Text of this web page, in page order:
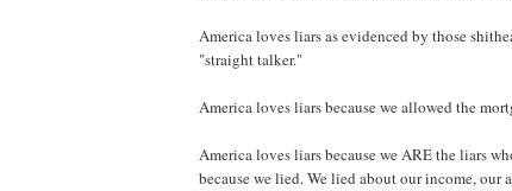
America loves liars as evidenced by those
"straight talker."
America loves liars because we allowed the
America loves liars because we ARE the liars
because we lied. We lied about our income, our